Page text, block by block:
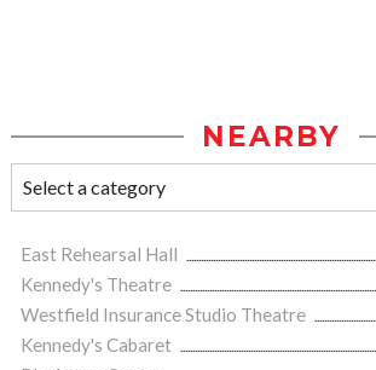
NEARBY
East Rehearsal Hall
Kennedy's Theatre
Westfield Insurance Studio Theatre
Kennedy's Cabaret